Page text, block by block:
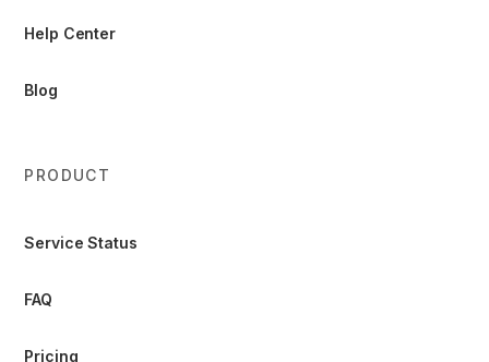
Help Center
Blog
PRODUCT
Service Status
FAQ
Pricing